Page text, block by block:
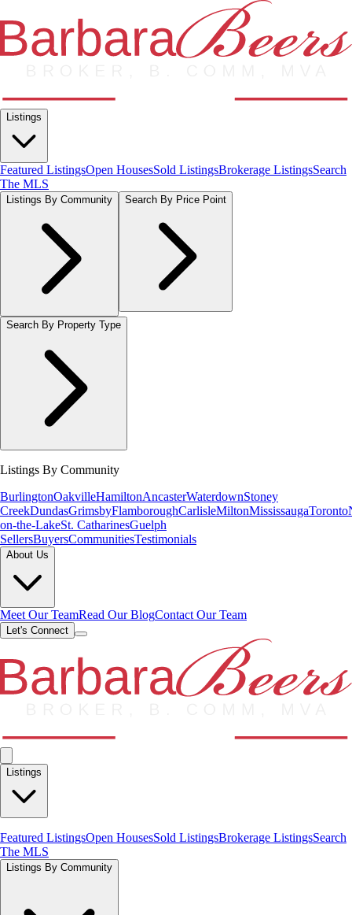
Listings
Featured ListingsOpen HousesSold ListingsBrokerage ListingsSearch
The MLS
Listings By Community Search By Price Point
Search By Property Type
Listings By Community
BurlingtonOakvilleHamiltonAncasterWaterdownStoney
CreekDundasGrimsbyFlamboroughCarlisleMiltonMississaugaToronto
on-the-LakeSt. CatharinesGuelph
SellersBuyersCommunitiesTestimonials
About Us
Meet Our TeamRead Our BlogContact Our Team
Let's Connect
Listings
Featured ListingsOpen HousesSold ListingsBrokerage ListingsSearch
The MLS
Listings By Community